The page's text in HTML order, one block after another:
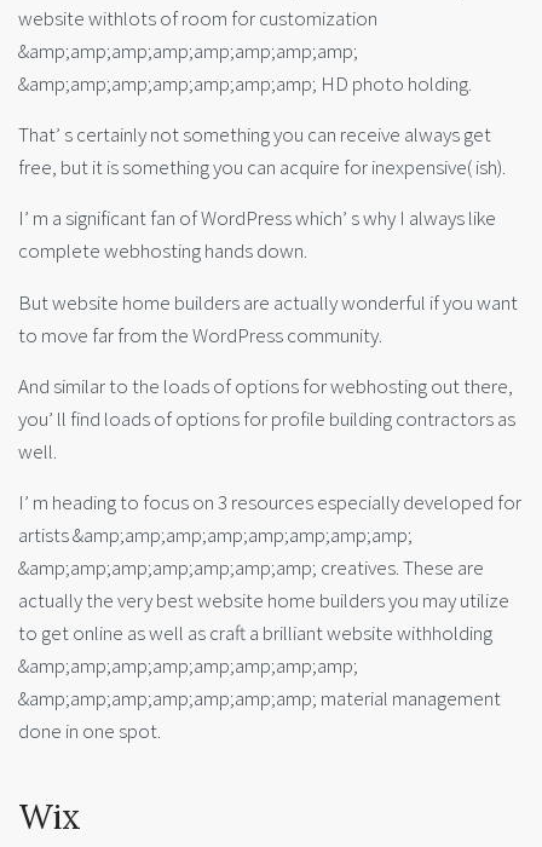
website withlots of room for customization
&amp;amp;amp;amp;amp;amp;amp;amp;
&amp;amp;amp;amp;amp;amp;amp; HD photo holding.
That’ s certainly not something you can receive always get
free, but it is something you can acquire for inexpensive( ish).
I’ m a significant fan of WordPress which’ s why I always like
complete webhosting hands down.
But website home builders are actually wonderful if you want
to move far from the WordPress community.
And similar to the loads of options for webhosting out there,
you’ ll find loads of options for profile building contractors as
well.
I’ m heading to focus on 3 resources especially developed for
artists &amp;amp;amp;amp;amp;amp;amp;amp;
&amp;amp;amp;amp;amp;amp;amp; creatives. These are
actually the very best website home builders you may utilize
to get online as well as craft a brilliant website withholding
&amp;amp;amp;amp;amp;amp;amp;amp;
&amp;amp;amp;amp;amp;amp;amp; material management
done in one spot.
Wix